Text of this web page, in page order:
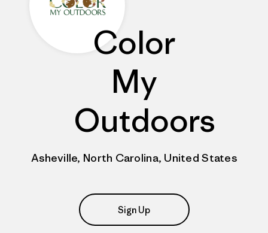
Color
My
Outdoors
Asheville, North Carolina, United States
Sign Up